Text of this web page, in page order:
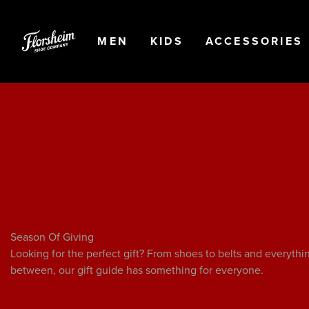
OPEN
MEN NAVIGATION
OPEN
KIDS NAVIGATION
OPEN
ACCESSORIES
Season Of Giving
Looking for the perfect gift? From shoes to belts and
between, our gift guide has something for everyone.